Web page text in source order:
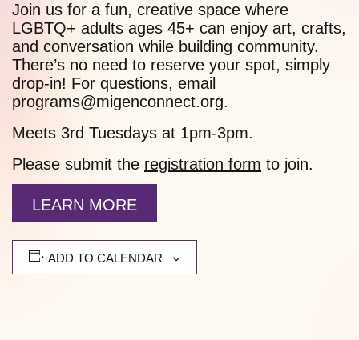
Join us for a fun, creative space where
LGBTQ+ adults ages 45+ can enjoy art, crafts,
and conversation while building community.
There’s no need to reserve your spot, simply
drop-in! For questions, email
programs@migenconnect.org.
Meets 3rd Tuesdays at 1pm-3pm.
Please submit the registration form to join.
LEARN MORE
ADD TO CALENDAR